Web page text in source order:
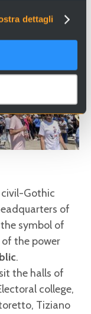
dettagli
Gothic
of
symbol of
the power
.
the halls of
college,
Tiziano